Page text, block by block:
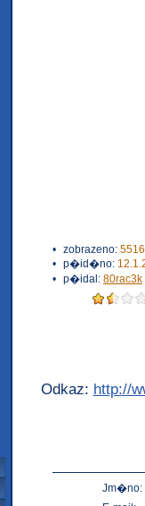
• zobrazeno:
• p�id�no:
• p�idal: 80rac3k
Odkaz: http://
Jm�no: